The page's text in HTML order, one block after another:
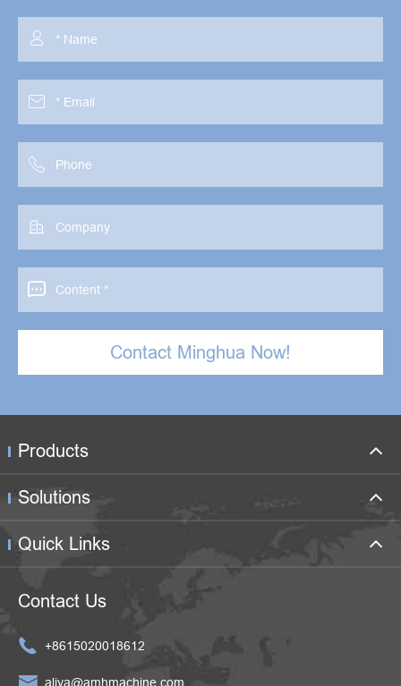





Contact Minghua Now!
Products
Solutions
Quick Links
Contact Us
 +8615020018612
aliya@amhmachine.com